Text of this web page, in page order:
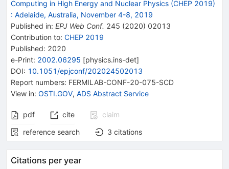
Computing in High Energy and Nuclear Physics (CHEP 2019)
: Adelaide, Australia, November 4-8, 2019
Published in: EPJ Web Conf. 245 (2020) 02013
Contribution to: CHEP 2019
Published: 2020
e-Print: 2002.06295 [physics.ins-det]
DOI: 10.1051/epjconf/202024502013
Report numbers: FERMILAB-CONF-20-075-SCD
View in: OSTI.GOV, ADS Abstract Service
pdf cite
claim
reference search
3 citations
Citations per year